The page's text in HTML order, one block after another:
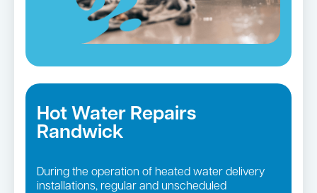
Hot Water Repairs
Randwick
During the operation of heated water delivery
installations, regular and unscheduled